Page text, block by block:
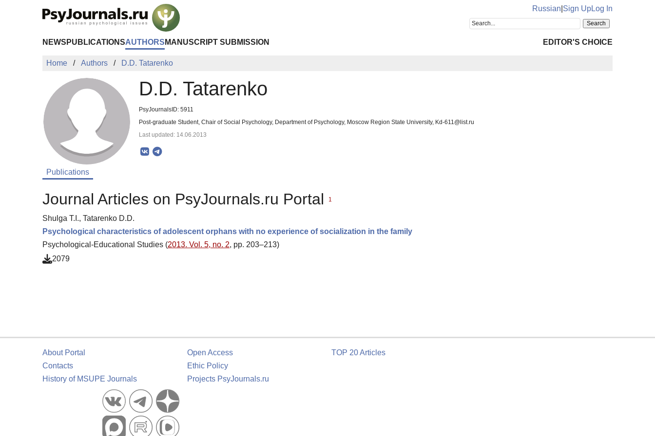
Russian Sign UpLog In
NEWS PUBLICATIONSAUTHORS MANUSCRIPT SUBMISSION EDITOR'S CHOICE
Home Authors D.D. Tatarenko
D.D. Tatarenko
PsyJournalsID: 5911
Post-graduate Student, Chair of Social Psychology, Department of Psychology, Moscow Region State University, Kd-611@list.ru
Last updated: 14.06.2013
Publications
Journal Articles on PsyJournals.ru Portal 1
Shulga T.I., Tatarenko D.D.
Psychological characteristics of adolescent orphans with no experience of socialization in the family
Psychological-Educational Studies (2013. Vol. 5, no. 2, pp. 203–213)
2079
About Portal
Contacts
History of MSUPE Journals
Open Access
Ethic Policy
Projects PsyJournals.ru
TOP 20 Articles